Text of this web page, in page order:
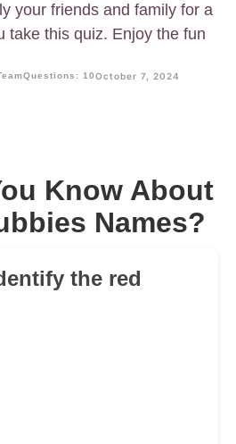
your friends and family for a
take this quiz. Enjoy the fun
Questions: 10October 7, 2024
Know About
Names?
the red